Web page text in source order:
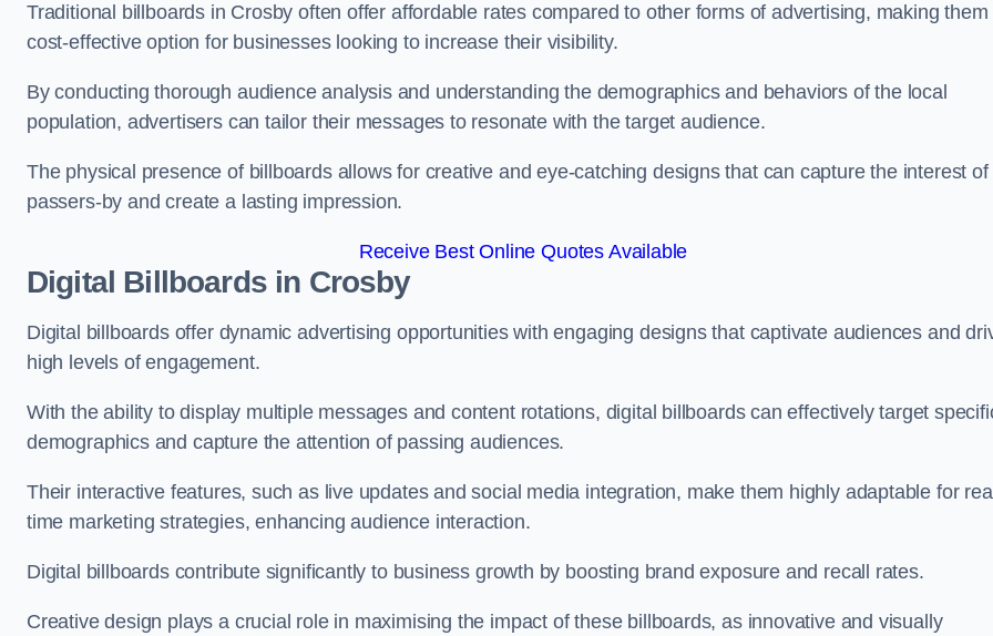
Traditional billboards in Crosby often offer affordable rates compared to other forms of advertising, making them
cost-effective option for businesses looking to increase their visibility.
By conducting thorough audience analysis and understanding the demographics and behaviors of the local
population, advertisers can tailor their messages to resonate with the target audience.
The physical presence of billboards allows for creative and eye-catching designs that can capture the interest of
passers-by and create a lasting impression.
Receive Best Online Quotes Available
Digital Billboards in Crosby
Digital billboards offer dynamic advertising opportunities with engaging designs that captivate audiences and
high levels of engagement.
With the ability to display multiple messages and content rotations, digital billboards can effectively target
demographics and capture the attention of passing audiences.
Their interactive features, such as live updates and social media integration, make them highly adaptable for
time marketing strategies, enhancing audience interaction.
Digital billboards contribute significantly to business growth by boosting brand exposure and recall rates.
Creative design plays a crucial role in maximising the impact of these billboards, as innovative and visually